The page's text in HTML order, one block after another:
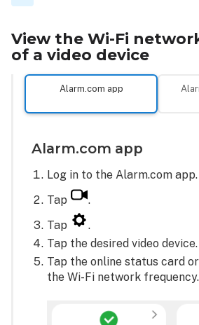
website
View the Wi-Fi
of a video device
Alarm.com app
Alarm.com app
Log in to the Alarm.com app.
Tap
.
Tap
.
Tap the desired video device.
Tap the online status card or
the Wi-Fi network frequency.